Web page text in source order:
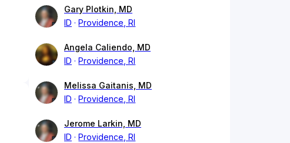
Gary Plotkin, MD
ID
Providence, RI
Angela Caliendo, MD
ID
Providence, RI
Melissa Gaitanis, MD
ID
Providence, RI
Jerome Larkin, MD
ID
Providence, RI